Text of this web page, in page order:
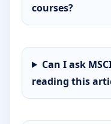
courses?
Can I ask
reading this